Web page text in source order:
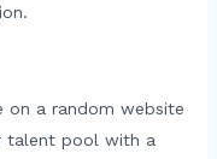
on a random website
talent pool with a